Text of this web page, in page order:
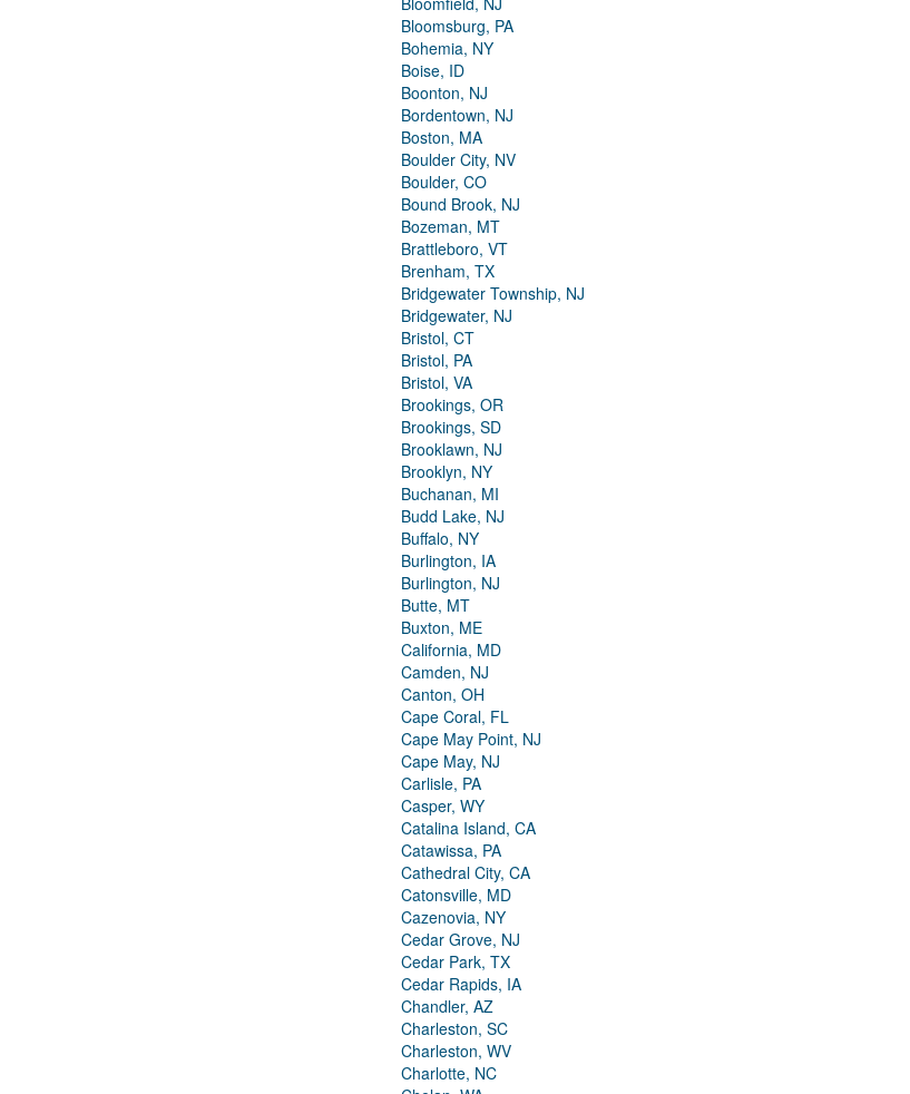
Bloomsburg, PA
Bohemia, NY
Boise, ID
Boonton, NJ
Bordentown, NJ
Boston, MA
Boulder City, NV
Boulder, CO
Bound Brook, NJ
Bozeman, MT
Brattleboro, VT
Brenham, TX
Bridgewater Township, NJ
Bridgewater, NJ
Bristol, CT
Bristol, PA
Bristol, VA
Brookings, OR
Brookings, SD
Brooklawn, NJ
Brooklyn, NY
Buchanan, MI
Budd Lake, NJ
Buffalo, NY
Burlington, IA
Burlington, NJ
Butte, MT
Buxton, ME
California, MD
Camden, NJ
Canton, OH
Cape Coral, FL
Cape May Point, NJ
Cape May, NJ
Carlisle, PA
Casper, WY
Catalina Island, CA
Catawissa, PA
Cathedral City, CA
Catonsville, MD
Cazenovia, NY
Cedar Grove, NJ
Cedar Park, TX
Cedar Rapids, IA
Chandler, AZ
Charleston, SC
Charleston, WV
Charlotte, NC